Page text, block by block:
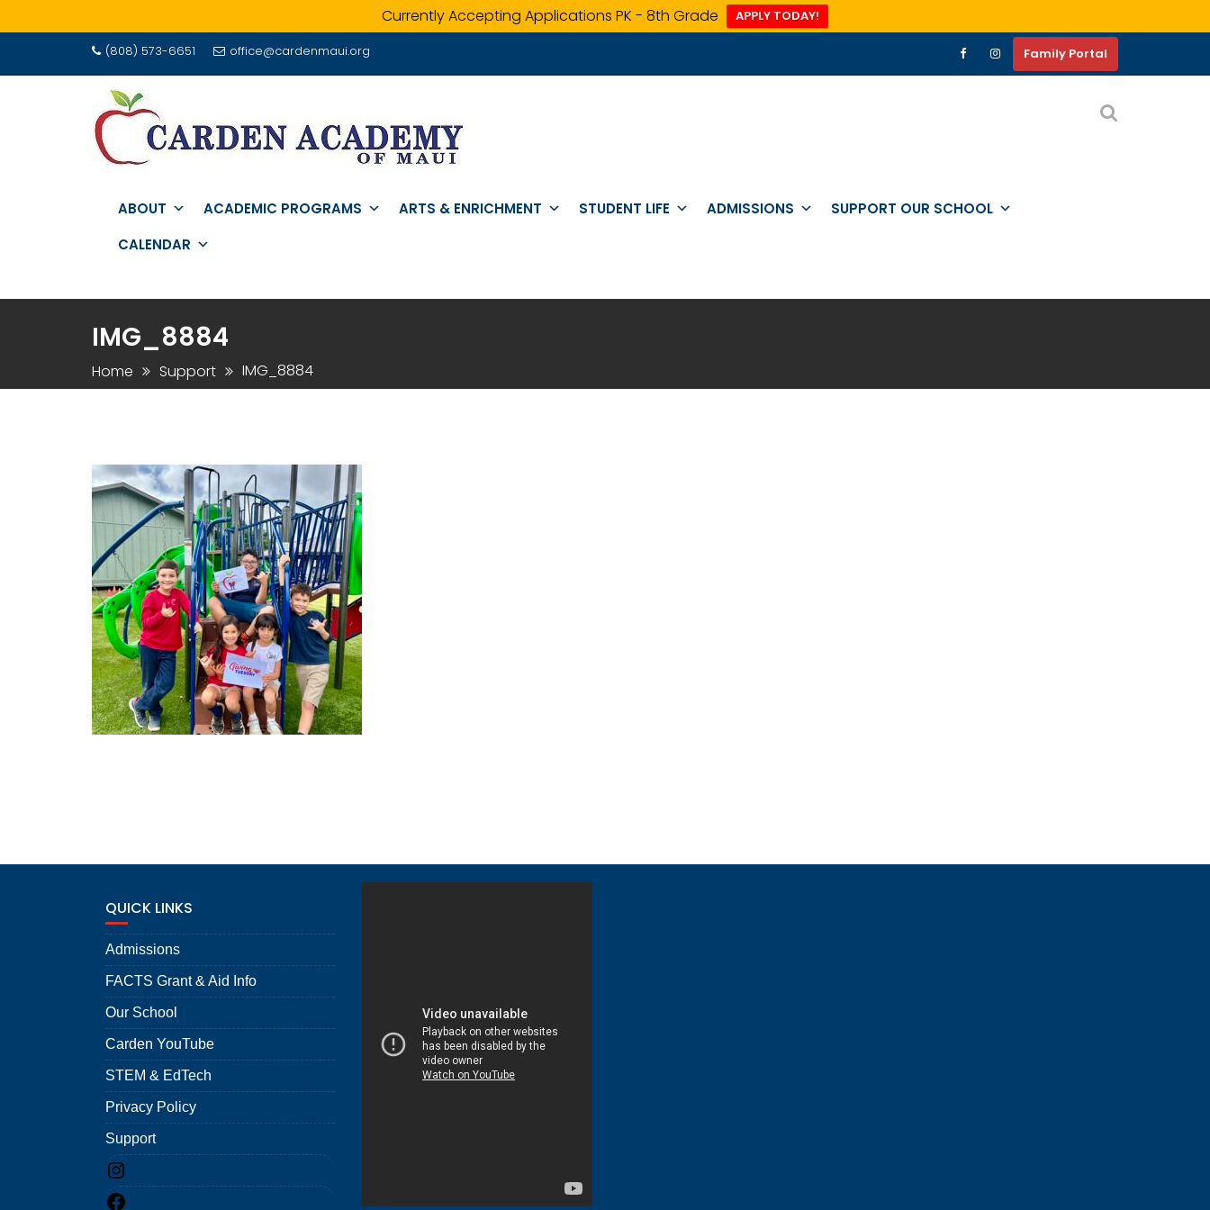
Currently Accepting Applications PK - 8th Grade APPLY TODAY!
(808) 573-6651 office@cardenmaui.org Family Portal
ABOUT ACADEMIC PROGRAMS ARTS & ENRICHMENT STUDENT LIFE ADMISSIONS
SUPPORT OUR SCHOOL
CALENDAR
IMG_8884
Home Support IMG_8884
QUICK LINKS
Admissions
FACTS Grant & Aid Info
Our School
Carden YouTube
STEM & EdTech
Privacy Policy
Support
Instagram
Facebook